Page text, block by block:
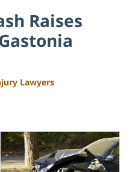
Raises
Lawyers